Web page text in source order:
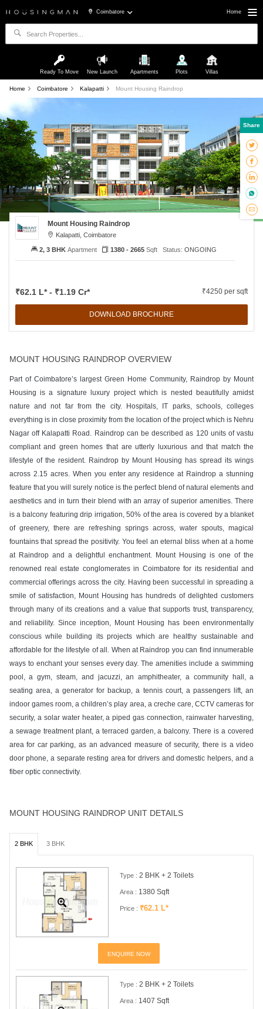
Coimbatore Home
Ready To Move New Launch Apartments Plots Villas
Home Coimbatore Kalapatti Mount Housing Raindrop
Mount Housing Raindrop
Kalapatti, Coimbatore
₹62.1 L* - ₹1.19 Cr* ₹4250 per sqft
DOWNLOAD BROCHURE
2, 3 BHK Apartment 1380 - 2665 Sqft Status: ONGOING
MOUNT HOUSING RAINDROP OVERVIEW
Part of Coimbatore’s largest Green Home Community, Raindrop by Mount
Housing is a signature luxury project which is nested beautifully amidst
nature and not far from the city. Hospitals, IT parks, schools, colleges
everything is in close proximity from the location of the project which is Nehru
Nagar off Kalapatti Road. Raindrop can be described as 120 units of vastu
compliant and green homes that are utterly luxurious and that match the
lifestyle of the resident. Raindrop by Mount Housing has spread its wings
across 2.15 acres. When you enter any residence at Raindrop a stunning
feature that you will surely notice is the perfect blend of natural elements and
aesthetics and in turn their blend with an array of superior amenities. There
is a balcony featuring drip irrigation, 50% of the area is covered by a blanket
of greenery, there are refreshing springs across, water spouts, magical
fountains that spread the positivity. You feel an eternal bliss when at a home
at Raindrop and a delightful enchantment. Mount Housing is one of the
renowned real estate conglomerates in Coimbatore for its residential and
commercial offerings across the city. Having been successful in spreading a
smile of satisfaction, Mount Housing has hundreds of delighted customers
through many of its creations and a value that supports trust, transparency,
and reliability. Since inception, Mount Housing has been environmentally
conscious while building its projects which are healthy sustainable and
affordable for the lifestyle of all. When at Raindrop you can find innumerable
ways to enchant your senses every day. The amenities include a swimming
pool, a gym, steam, and jacuzzi, an amphitheater, a community hall, a
seating area, a generator for backup, a tennis court, a passengers lift, an
indoor games room, a children’s play area, a creche care, CCTV cameras for
security, a solar water heater, a piped gas connection, rainwater harvesting,
a sewage treatment plant, a terraced garden, a balcony. There is a covered
area for car parking, as an advanced measure of security, there is a video
door phone, a separate resting area for drivers and domestic helpers, and a
fiber optic connectivity.
MOUNT HOUSING RAINDROP UNIT DETAILS
2 BHK 3 BHK
Type : 2 BHK + 2 Toilets
Area : 1380 Sqft
Price : ₹62.1 L*
ENQUIRE NOW
Type : 2 BHK + 2 Toilets
Area : 1407 Sqft
Share